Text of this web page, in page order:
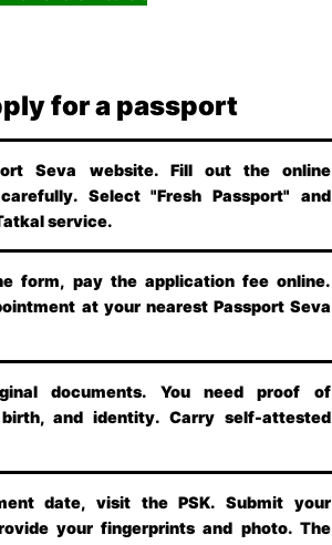
for a passport
Seva website. Fill out the online
Select "Fresh Passport" and
service.
form, pay the application fee online.
at your nearest Passport Seva
documents. You need proof of
and identity. Carry self-attested
date, visit the PSK. Submit your
your fingerprints and photo. The